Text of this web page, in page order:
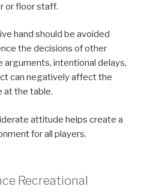
or floor staff.
hand should be avoided
the decisions of other
intentional delays,
can negatively affect the
at the table.
attitude helps create a
for all players.
Recreational